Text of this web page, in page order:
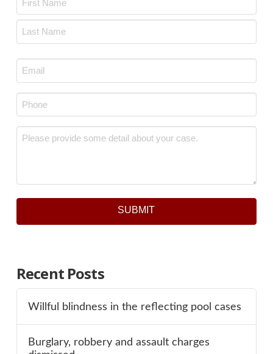
Email
*
Phone
Message *
SUBMIT
Recent Posts
Willful blindness in the reflecting pool cases
Burglary, robbery and assault charges